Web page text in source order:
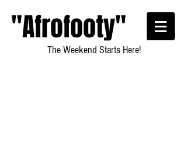
"Afrofooty"
The Weekend Starts Here!